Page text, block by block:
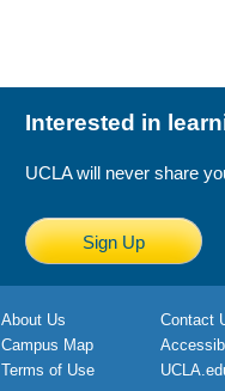
Interested in
UCLA will never share
Sign Up
About Us
Campus Map
Terms of Use
Contact